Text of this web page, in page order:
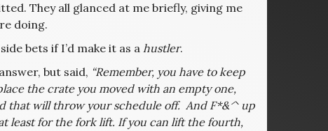
They all glanced at me briefly, giving me
doing.
bets if I’d make it as a hustler.
but said, “Remember, you have to keep
the crate you moved with an empty one,
that will throw your schedule off. And F*&^ up
least for the fork lift. If you can lift the fourth,